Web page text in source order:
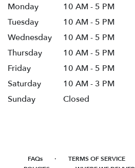
Monday
10 AM - 5 PM
Tuesday
10 AM - 5 PM
Wednesday
10 AM - 5 PM
Thursday
10 AM - 5 PM
Friday
10 AM - 5 PM
Saturday
10 AM - 3 PM
Sunday
Closed
FAQs · TERMS OF SERVICE